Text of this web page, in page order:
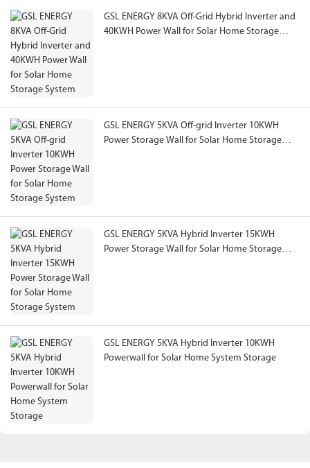
GSL ENERGY 8KVA Off-Grid Hybrid Inverter and
40KWH Power Wall for Solar Home Storage
GSL ENERGY 5KVA Off-grid Inverter 10KWH
Power Storage Wall for Solar Home Storage
GSL ENERGY 5KVA Hybrid Inverter 15KWH
Power Storage Wall for Solar Home Storage
GSL ENERGY 5KVA Hybrid Inverter 10KWH
Powerwall for Solar Home System Storage